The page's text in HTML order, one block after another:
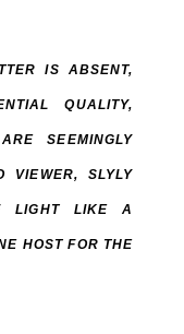
IS ABSENT,
QUALITY,
SEEMINGLY
VIEWER, SLYLY
LIGHT LIKE A
HOST FOR THE